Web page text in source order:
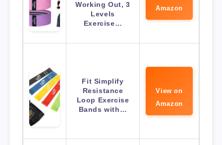
Working Out, 3
Levels
Exercise…
Amazon
Fit Simplify
Resistance
Loop Exercise
Bands with…
View on
Amazon